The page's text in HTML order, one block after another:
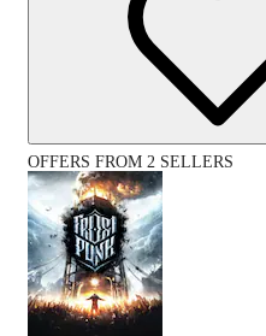
OFFERS FROM 2 SELLERS